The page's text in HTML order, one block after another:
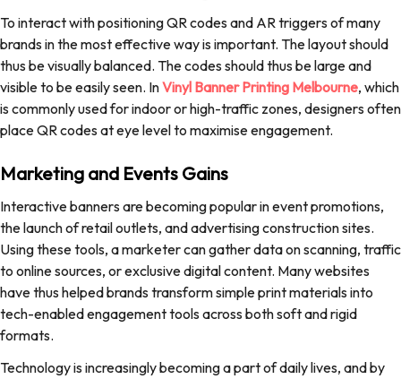
To interact with positioning QR codes and AR triggers of many
brands in the most effective way is important. The layout should
thus be visually balanced. The codes should thus be large and
visible to be easily seen. InVinyl Banner Printing Melbourne, which
is commonly used for indoor or high-traffic zones, designers often
place QR codes at eye level to maximise engagement.
Marketing and Events Gains
Interactive banners are becoming popular in event promotions,
the launch of retail outlets, and advertising construction sites.
Using these tools, a marketer can gather data on scanning, traffic
to online sources, or exclusive digital content. Many websites
have thus helped brands transform simple print materials into
tech-enabled engagement tools across both soft and rigid
formats.
Technology is increasingly becoming a part of daily lives, and by